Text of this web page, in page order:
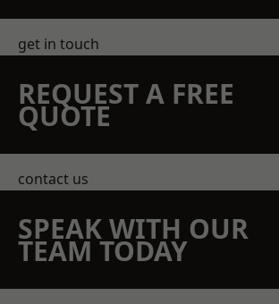
get in touch
REQUEST A FREE
QUOTE
contact us
SPEAK WITH OUR
TEAM TODAY